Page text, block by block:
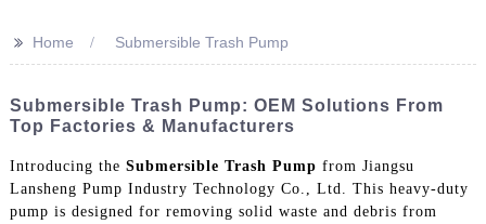
>> Home Submersible Trash Pump
Submersible Trash Pump: OEM Solutions From
Top Factories & Manufacturers
Introducing the Submersible Trash Pump from Jiangsu
Lansheng Pump Industry Technology Co., Ltd. This heavy-duty
pump is designed for removing solid waste and debris from